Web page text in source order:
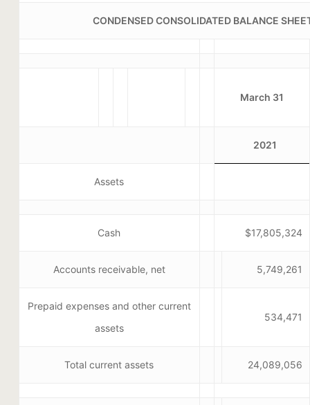
CONDENSED CONSOLIDATED BALANCE
March 31
2021
Assets
Cash $17,805,324
Accounts receivable, net 5,749,261
Prepaid expenses and other current
assets
534,471
Total current assets 24,089,056